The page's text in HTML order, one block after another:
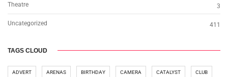
Theatre 3
Uncategorized 411
TAGS CLOUD
ADVERT ARENAS BIRTHDAY CAMERA CATALYST CLUB